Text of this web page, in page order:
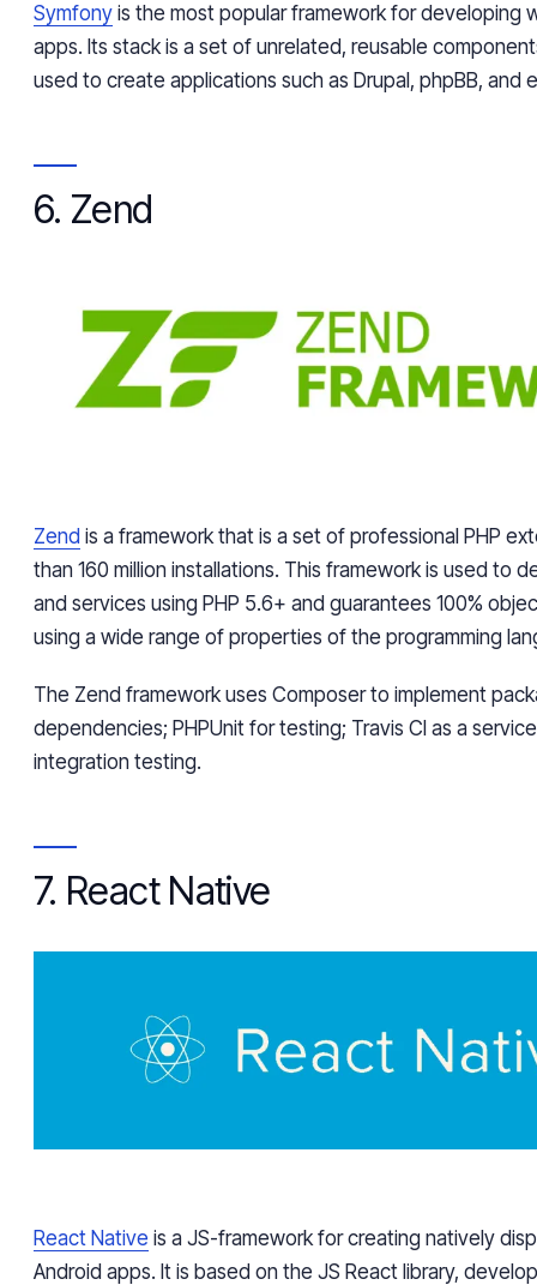
Symfony is the most popular framework for developing
apps. Its stack is a set of unrelated, reusable
used to create applications such as Drupal, phpBB, and
6. Zend
Zend is a framework that is a set of professional PHP
than 160 million installations. This framework is used to
and services using PHP 5.6+ and guarantees 100%
using a wide range of properties of the programming
The Zend framework uses Composer to implement
dependencies; PHPUnit for testing; Travis CI as a
integration testing.
7. React Native
React Native is a JS-framework for creating natively
Android apps. It is based on the JS React library,